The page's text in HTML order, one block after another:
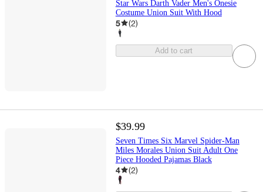
Star Wars Darth Vader Men's Onesie
Costume Union Suit With Hood
5 (2)
Add to cart
$39.99
Seven Times Six Marvel Spider-Man
Miles Morales Union Suit Adult One
Piece Hooded Pajamas Black
4 (2)